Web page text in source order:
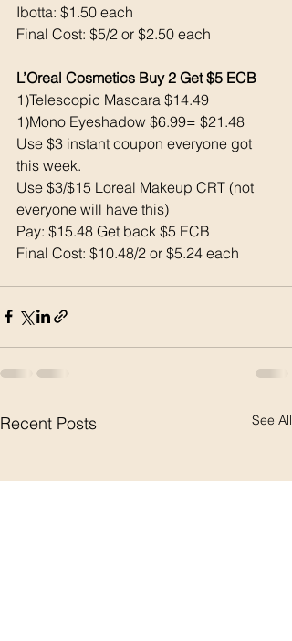
Ibotta: $1.50 each
Final Cost: $5/2 or $2.50 each
L’Oreal Cosmetics Buy 2 Get $5 ECB
1)Telescopic Mascara $14.49
1)Mono Eyeshadow $6.99= $21.48
Use $3 instant coupon everyone got
this week.
Use $3/$15 Loreal Makeup CRT (not
everyone will have this)
Pay: $15.48 Get back $5 ECB
Final Cost: $10.48/2 or $5.24 each
Recent Posts See All